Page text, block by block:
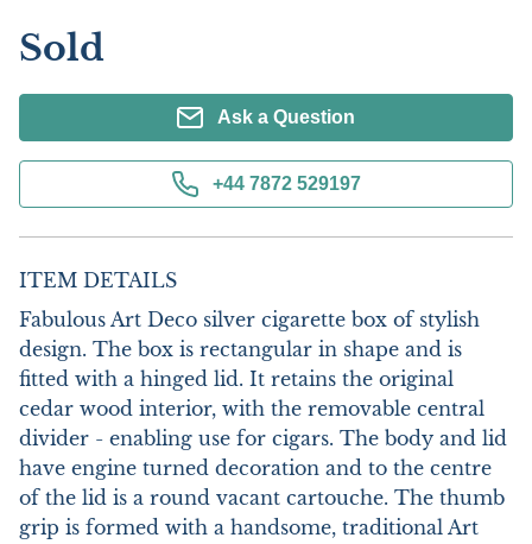
Sold
Ask a Question
+44 7872 529197
ITEM DETAILS
Fabulous Art Deco silver cigarette box of stylish
design. The box is rectangular in shape and is
fitted with a hinged lid. It retains the original
cedar wood interior, with the removable central
divider - enabling use for cigars. The body and lid
have engine turned decoration and to the centre
of the lid is a round vacant cartouche. The thumb
grip is formed with a handsome, traditional Art